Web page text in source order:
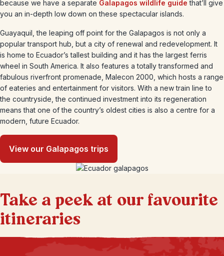
because we have a separate Galapagos wildlife guide that’ll give
you an in-depth low down on these spectacular islands.
Guayaquil, the leaping off point for the Galapagos is not only a
popular transport hub, but a city of renewal and redevelopment. It
is home to Ecuador’s tallest building and it has the largest ferris
wheel in South America. It also features a totally transformed and
fabulous riverfront promenade, Malecon 2000, which hosts a range
of eateries and entertainment for visitors. With a new train line to
the countryside, the continued investment into its regeneration
means that one of the country’s oldest cities is also a centre for a
modern, future Ecuador.
View our Galapagos trips
Take a peek at our favourite
itineraries